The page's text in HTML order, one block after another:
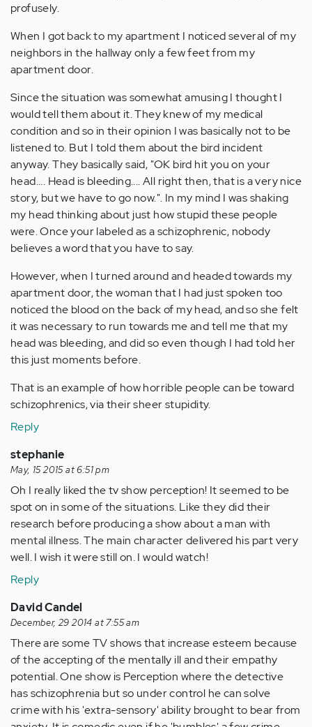
profusely.
When I got back to my apartment I noticed several of my
neighbors in the hallway only a few feet from my
apartment door.
Since the situation was somewhat amusing I thought I
would tell them about it. They knew of my medical
condition and so in their opinion I was basically not to be
listened to. But I told them about the bird incident
anyway. They basically said, "OK bird hit you on your
head.... Head is bleeding.... All right then, that is a very nice
story, but we have to go now.". In my mind I was shaking
my head thinking about just how stupid these people
were. Once your labeled as a schizophrenic, nobody
believes a word that you have to say.
However, when I turned around and headed towards my
apartment door, the woman that I had just spoken too
noticed the blood on the back of my head, and so she felt
it was necessary to run towards me and tell me that my
head was bleeding, and did so even though I had told her
this just moments before.
That is an example of how horrible people can be toward
schizophrenics, via their sheer stupidity.
Reply
stephanie
May, 15 2015 at 6:51 pm
Oh I really liked the tv show perception! It seemed to be
spot on in some of the situations. Like they did their
research before producing a show about a man with
mental illness. The main character delivered his part very
well. I wish it were still on. I would watch!
Reply
David Candel
December, 29 2014 at 7:55 am
There are some TV shows that increase esteem because
of the accepting of the mentally ill and their empathy
potential. One show is Perception where the detective
has schizophrenia but so under control he can solve
crime with his 'extra-sensory' ability brought to bear from